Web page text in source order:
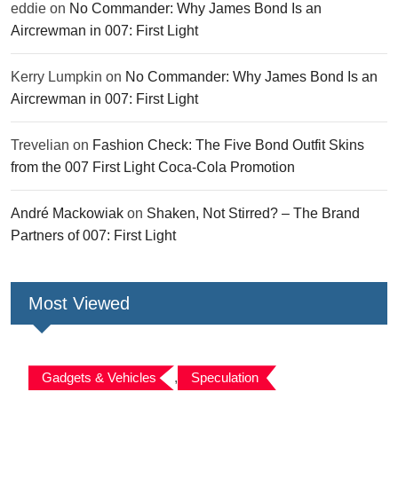
eddie on No Commander: Why James Bond Is an
Aircrewman in 007: First Light
Kerry Lumpkin on No Commander: Why James Bond Is an
Aircrewman in 007: First Light
Trevelian on Fashion Check: The Five Bond Outfit Skins
from the 007 First Light Coca-Cola Promotion
André Mackowiak on Shaken, Not Stirred? – The Brand
Partners of 007: First Light
Most Viewed
Gadgets & Vehicles , Speculation